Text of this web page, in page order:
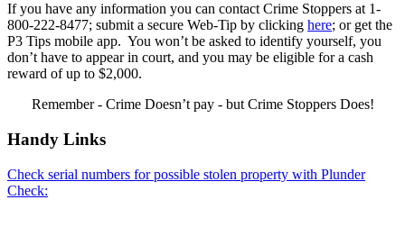
If you have any information you can contact Crime Stoppers at 1-
800-222-8477; submit a secure Web-Tip by clicking here; or get the
P3 Tips mobile app. You won’t be asked to identify yourself, you
don’t have to appear in court, and you may be eligible for a cash
reward of up to $2,000.
Remember - Crime Doesn’t pay - but Crime Stoppers Does!
Handy Links
Check serial numbers for possible stolen property with Plunder
Check: